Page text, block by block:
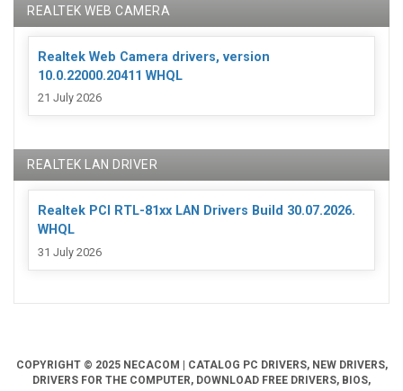
REALTEK WEB CAMERA
Realtek Web Camera drivers, version
10.0.22000.20411 WHQL
21 July 2026
REALTEK LAN DRIVER
Realtek PCI RTL-81xx LAN Drivers Build 30.07.2026.
WHQL
31 July 2026
COPYRIGHT © 2025 NECACOM | CATALOG PC DRIVERS, NEW DRIVERS,
DRIVERS FOR THE COMPUTER, DOWNLOAD FREE DRIVERS, BIOS,